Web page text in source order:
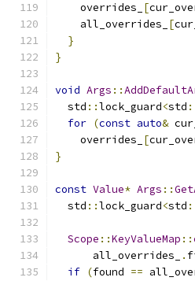
    overrides_
[
    all_overrides_
[
}
}
void Args ::
  std
::lock_guard<std
for (const auto&
    overrides_
[
}
const Value* Args ::
  std
::lock_guard<std
Scope ::KeyValueMap ::
      all_overrides_
.
if (found ==